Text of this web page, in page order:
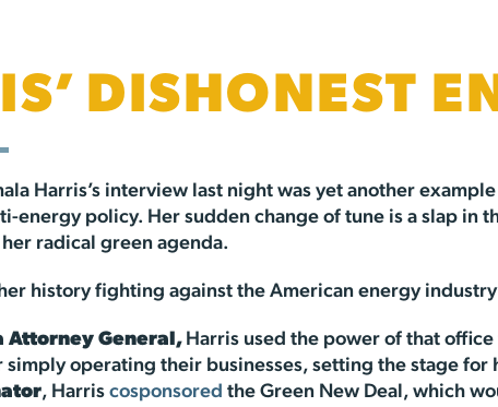
DISHONEST
Harris’s interview last night was yet another
energy policy. Her sudden change of tune is a slap in
radical green agenda.
her history fighting against the American energy
Attorney General, Harris used the power of that office
simply operating their businesses, setting the stage for
, Harris cosponsored the Green New Deal, which